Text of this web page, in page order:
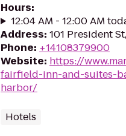
Hours:
12:04 AM - 12:00 AM
Address: 101 President
Phone: +14108379900
Website: https://
fairfield-inn-and-suites-
harbor/
Hotels